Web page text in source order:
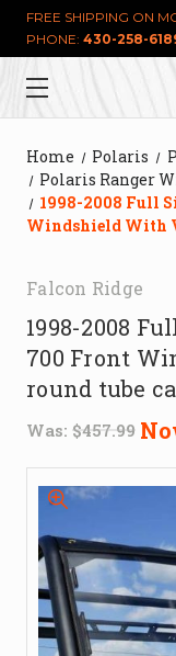
FREE SHIPPING ON
PHONE: 430-258-
Home Polaris
Polaris Ranger
1998-2008 Full
Windshield With
Falcon Ridge
1998-2008
700 Front
round tube
Was: $457.99